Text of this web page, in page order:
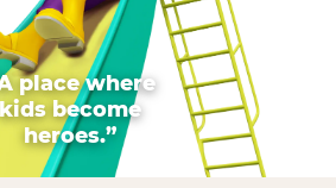
place where
kids become
heroes.”